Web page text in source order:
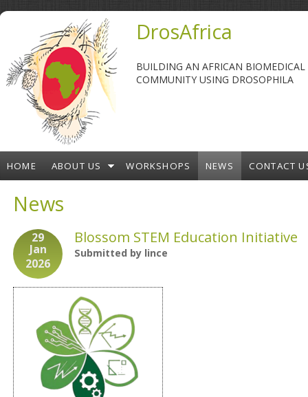
DrosAfrica
BUILDING AN AFRICAN BIOMEDICAL
COMMUNITY USING DROSOPHILA
HOME ABOUT US WORKSHOPS NEWS CONTACT
News
29
Jan
2026
Blossom STEM Education Initiative
Submitted by lince